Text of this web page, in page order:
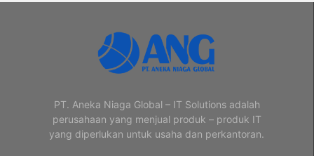
PT. Aneka Niaga Global – IT Solutions adalah
perusahaan yang menjual produk – produk IT
yang diperlukan untuk usaha dan perkantoran.